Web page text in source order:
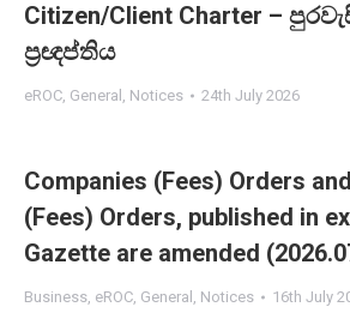
Citizen/Client Charter –
ප්‍රඥප්තිය
eROC, General , Notices 24th July 2026
Companies (Fees) Orders
(Fees) Orders, published in
Gazette are amended
Business, eROC, General , Notices 16th July